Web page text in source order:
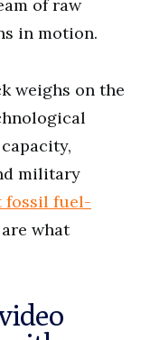
of raw
in motion.
weighs on the
military
fossil fuel-
what